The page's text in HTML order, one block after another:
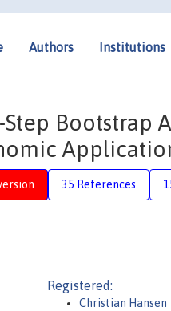
Authors Institutions
Step
35 References
Registered:
Christian Hansen